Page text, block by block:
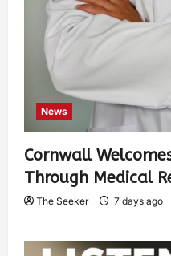
News
Cornwall
Through Medical
The Seeker 7 days ago